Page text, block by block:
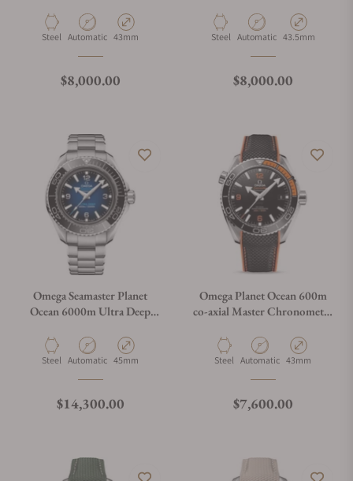
Material
Steel Movement Type
Automatic Case Diameter
43mm
Regular price
$8,000.00
Material
Steel Movement Type
Automatic Case Diameter
43.5mm
Regular price
$8,000.00
Omega Seamaster Planet
Ocean 6000m Ultra Deep
Bracelet
Material
Steel Movement Type
Automatic Case Diameter
45mm
Regular price
$14,300.00
Omega Planet Ocean 600m
co-axial Master Chronometer
Material
Steel Movement Type
Automatic Case Diameter
43mm
Regular price
$7,600.00